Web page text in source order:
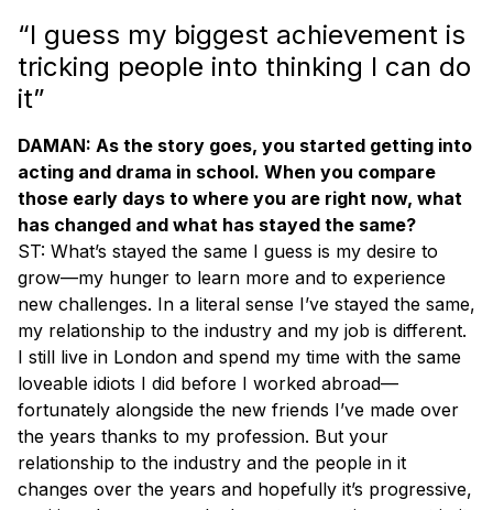
“I guess my biggest achievement is
tricking people into thinking I can do
it”
DAMAN: As the story goes, you started getting into
acting and drama in school. When you compare
those early days to where you are right now, what
has changed and what has stayed the same?
ST: What’s stayed the same I guess is my desire to
grow—my hunger to learn more and to experience
new challenges. In a literal sense I’ve stayed the same,
my relationship to the industry and my job is different.
I still live in London and spend my time with the same
loveable idiots I did before I worked abroad—
fortunately alongside the new friends I’ve made over
the years thanks to my profession. But your
relationship to the industry and the people in it
changes over the years and hopefully it’s progressive,